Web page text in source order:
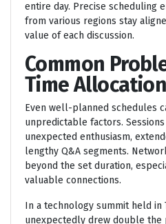
entire day. Precise scheduling
from various regions stay
value of each discussion.
Common
Time Allocation
Even well-planned schedules
unpredictable factors.
unexpected enthusiasm,
lengthy Q&A segments.
beyond the set duration,
valuable connections.
In a technology summit held in
unexpectedly drew double the